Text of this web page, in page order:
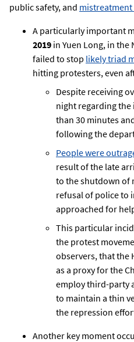
public safety, and
A particularly important
2019 in Yuen Long, in
failed to stop likely triad
hitting protesters, even
Despite receiving
night regarding
than 30 minutes
following the
People were
result of the late
to the shutdown of
refusal of police to
approached for
This particular
the protest
observers, that the
as a proxy for the
employ third-party
to maintain a thin
the repression
Another key moment